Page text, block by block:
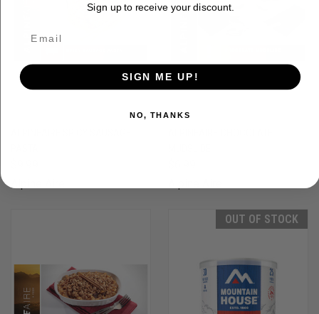
OUT OF STOCK
Sign up to receive your discount.
SIGN ME UP!
NO, THANKS